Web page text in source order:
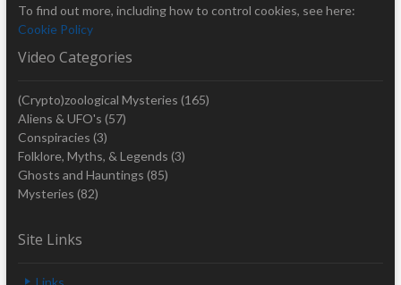
To find out more, including how to control cookies, see here:
Cookie Policy
Video Categories
(Crypto)zoological Mysteries (165)
Aliens & UFO's (57)
Conspiracies (3)
Folklore, Myths, & Legends (3)
Ghosts and Hauntings (85)
Mysteries (82)
Site Links
Links